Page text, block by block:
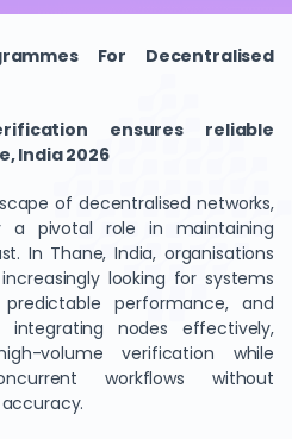
For Decentralised
ensures reliable
India 2026
of decentralised networks,
pivotal role in maintaining
In Thane, India, organisations
looking for systems
performance, and
integrating nodes effectively,
volume verification while
workflows without